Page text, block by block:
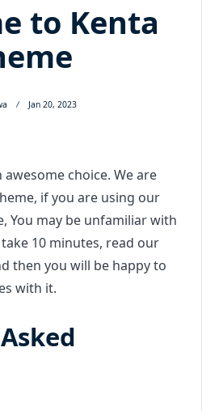
to Kenta
Jan 20, 2023
choice. We are
if you are using our
You may be unfamiliar with
10 minutes, read our
then you will be happy to
with it.